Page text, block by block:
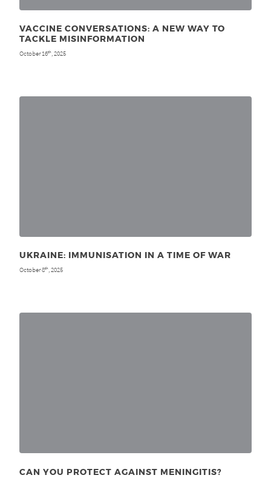
VACCINE CONVERSATIONS: A NEW WAY TO
TACKLE MISINFORMATION
October 16th , 2025
UKRAINE: IMMUNISATION IN A TIME OF WAR
October 8th , 2025
CAN YOU PROTECT AGAINST MENINGITIS?